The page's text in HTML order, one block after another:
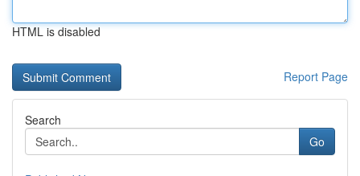
HTML is disabled
Report Page
Search
Go